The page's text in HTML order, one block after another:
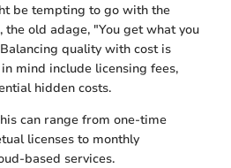
be tempting to go with the
old adage, "You get what you
quality with cost is
mind include licensing fees,
hidden costs.
can range from one-time
licenses to monthly
based services.